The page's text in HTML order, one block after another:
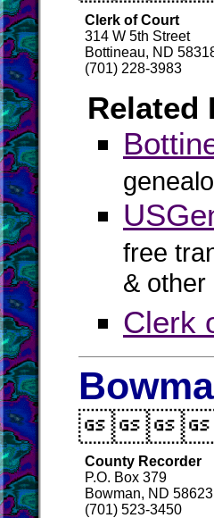
Clerk of Court
314 W 5th Street
Bottineau, ND
(701) 228-3983
Related
free
&
Clerk
County Recorder
P.O. Box 379
Bowman, ND 58623
(701) 523-3450